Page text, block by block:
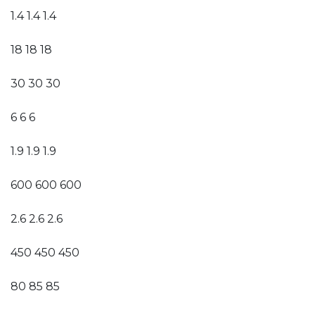
1.4 1.4 1.4
18 18 18
30 30 30
6 6 6
1.9 1.9 1.9
600 600 600
2.6 2.6 2.6
450 450 450
80 85 85